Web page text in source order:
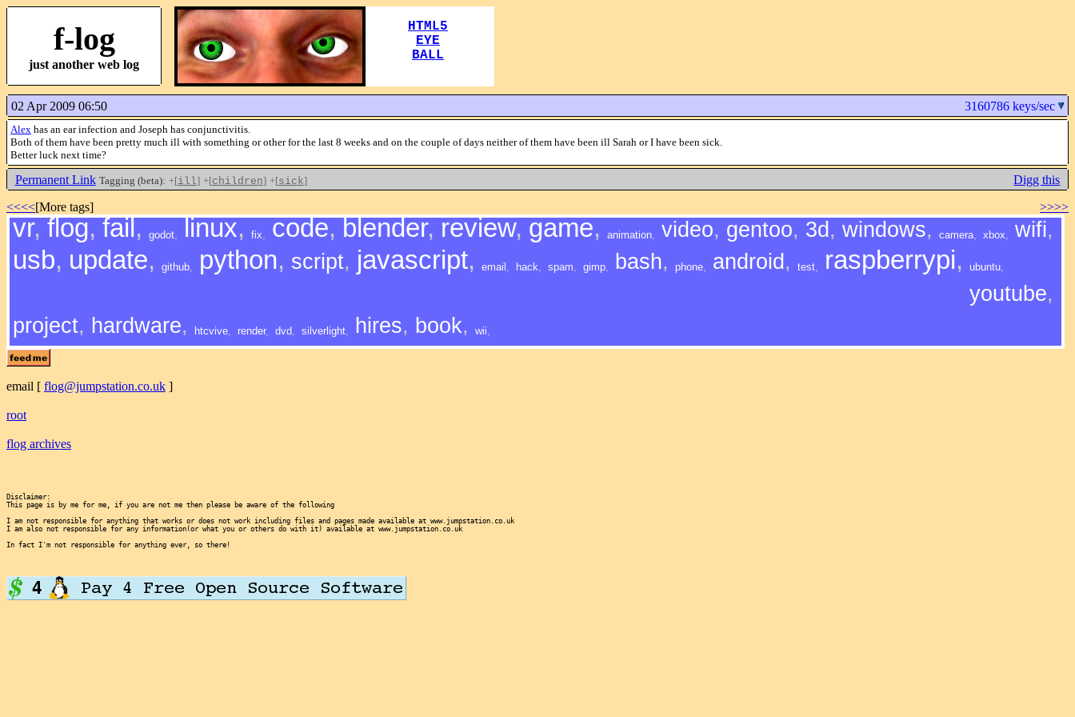
f-log
just another web log
02 Apr 2009 06:50 3160786 keys/sec
Alex has an ear infection and Joseph has conjunctivitis.
Both of them have been pretty much ill with something or other for the last 8 weeks and on the couple of days neither of them have been ill Sarah or I have been sick.
Better luck next time?
Permanent Link Tagging (beta): +[ill] +[children] +[sick] Digg this
<<<< >>>>
vr, flog, fail, godot linux, fix code, blender, review, game, animation video, gentoo, 3d , windows, camera xbox wifi,
usb, update, github python, script, javascript, email hack spam gimp bash, phone android , test raspberrypi, ubuntu
youtube,
project, hardware, htcvive render, dvd silverlight hires, book, wii
[More tags]
email [ flog@jumpstation.co.uk ]
root
flog archives
Disclaimer:
This page is by me for me, if you are not me then please be aware of the following
I am not responsible for anything that works or does not work including files and pages made available at www.jumpstation.co.uk